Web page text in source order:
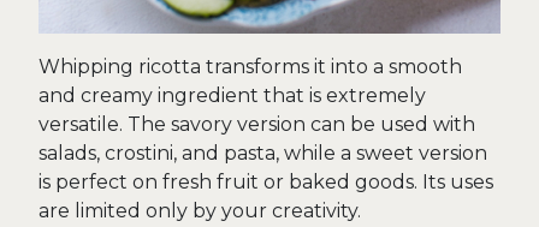
Whipping ricotta transforms it into a smooth
and creamy ingredient that is extremely
versatile. The savory version can be used with
salads, crostini, and pasta, while a sweet version
is perfect on fresh fruit or baked goods. Its uses
are limited only by your creativity.